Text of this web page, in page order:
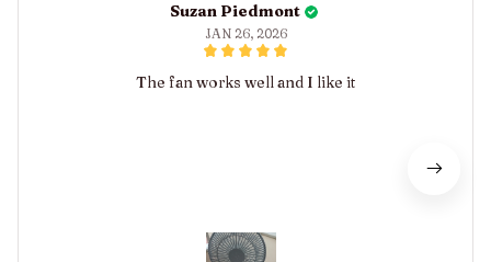
Suzan Piedmont
JAN 26, 2026
The fan works well and I like it